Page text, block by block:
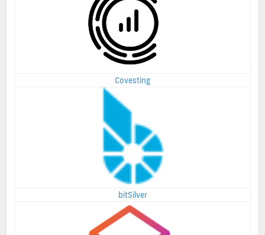
Covesting
bitSilver